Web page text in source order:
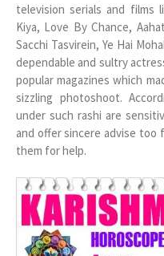
television serials and films
Kiya, Love By Chance,
Sacchi Tasvirein, Ye Hai
dependable and sultry
popular magazines which
sizzling photoshoot.
under such rashi are
and offer sincere advise
them for help.